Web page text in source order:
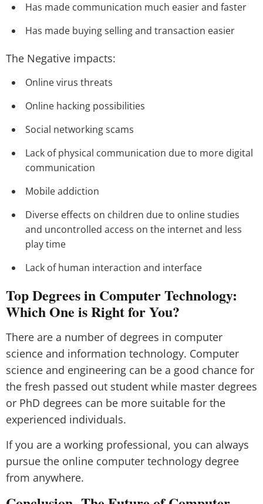
Has made communication much easier and faster
Has made buying selling and transaction easier
The Negative impacts:
Online virus threats
Online hacking possibilities
Social networking scams
Lack of physical communication due to more digital
communication
Mobile addiction
Diverse effects on children due to online studies
and uncontrolled access on the internet and less
play time
Lack of human interaction and interface
Top Degrees in Computer Technology:
Which One is Right for You?
There are a number of degrees in computer
science and information technology. Computer
science and engineering can be a good chance for
the fresh passed out student while master degrees
or PhD degrees can be more suitable for the
experienced individuals.
If you are a working professional, you can always
pursue the online computer technology degree
from anywhere.